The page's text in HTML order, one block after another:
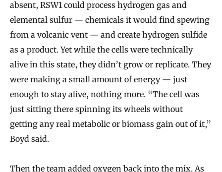
absent, RSW1 could process hydrogen gas and
elemental sulfur — chemicals it would find spewing
from a volcanic vent — and create hydrogen sulfide
as a product. Yet while the cells were technically
alive in this state, they didn’t grow or replicate. They
were making a small amount of energy — just
enough to stay alive, nothing more. “The cell was
just sitting there spinning its wheels without
getting any real metabolic or biomass gain out of it,”
Boyd said.
Then the team added oxygen back into the mix. As